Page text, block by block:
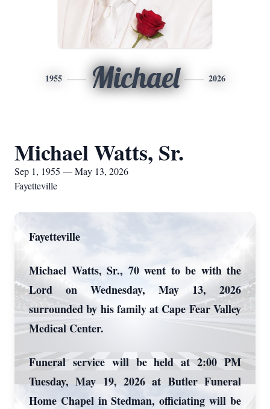
1955 Michael 2026
Michael Watts, Sr.
Sep 1, 1955 — May 13, 2026
Fayetteville
Fayetteville
Michael Watts, Sr., 70 went to be with the
Lord on Wednesday, May 13, 2026
surrounded by his family at Cape Fear Valley
Medical Center.
Funeral service will be held at 2:00 PM
Tuesday, May 19, 2026 at Butler Funeral
Home Chapel in Stedman, officiating will be